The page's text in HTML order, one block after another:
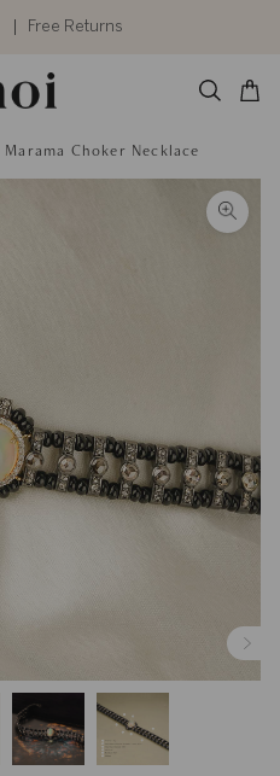
Free Returns
Search
Marama Choker Necklace